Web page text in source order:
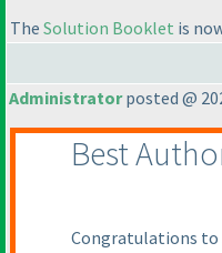
The Solution Booklet is
Administratorposted @
Best
Congratulations to